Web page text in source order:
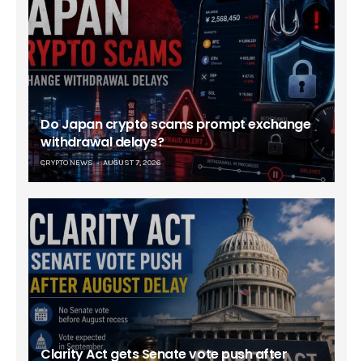
Do Japan crypto scams prompt exchange
withdrawal delays?
CRYPTO NEWS AUGUST 7, 2026
Clarity Act gets Senate vote push after